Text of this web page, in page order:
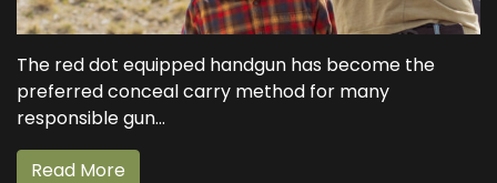
The red dot equipped handgun has become the
preferred conceal carry method for many
responsible gun...
Read More